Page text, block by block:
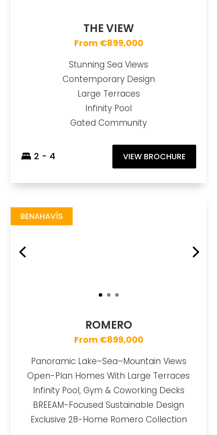
THE VIEW
From €899,000
Stunning Sea Views
Contemporary Design
Large Terraces
Infinity Pool
Gated Community
2 - 4 VIEW BROCHURE
BENAHAVÍS
ROMERO
From €899,000
Panoramic Lake–Sea–Mountain Views
Open-Plan Homes With Large Terraces
Infinity Pool, Gym & Coworking Decks
BREEAM-Focused Sustainable Design
Exclusive 28-Home Romero Collection